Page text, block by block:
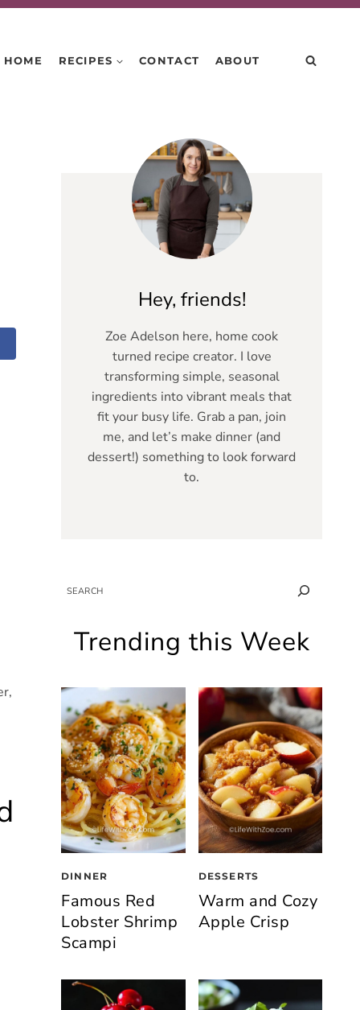
HOME RECIPES CONTACT ABOUT
Hey, friends!
Zoe Adelson here, home cook
turned recipe creator. I love
transforming simple, seasonal
ingredients into vibrant meals that
fit your busy life. Grab a pan, join
me, and let’s make dinner (and
dessert!) something to look forward
to.
SEARCH
Trending this Week
DINNER
Famous Red
Lobster Shrimp
Scampi
DESSERTS
Warm and Cozy
Apple Crisp